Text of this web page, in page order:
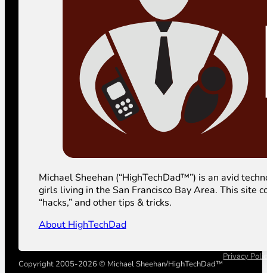
Michael Sheehan (“HighTechDad™”) is an avid
girls living in the San Francisco Bay Area. This site
“hacks,” and other tips & tricks.
About HighTechDad
Copyright 2005-2026 © Michael Sheehan/HighTechDad™
Privacy